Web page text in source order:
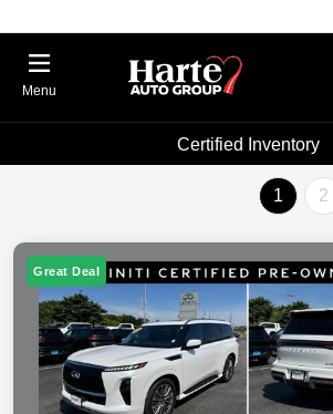
Menu
Certified Inventory
1 2
Great Deal